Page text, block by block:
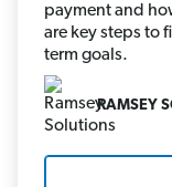
payment and
are key steps to
term goals.
RAMSEY